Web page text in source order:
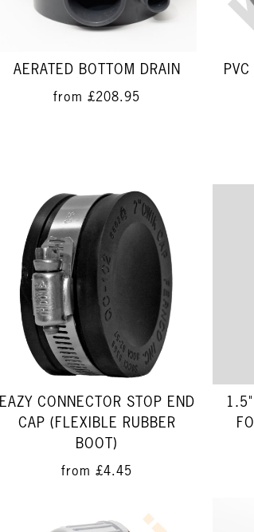
AERATED BOTTOM DRAIN
from £208.95
EAZY CONNECTOR STOP END
CAP (FLEXIBLE RUBBER
BOOT)
from £4.45
1.5"